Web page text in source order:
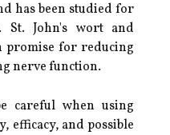
has been studied for
St. John's wort and
promise for reducing
nerve function.
careful when using
efficacy, and possible